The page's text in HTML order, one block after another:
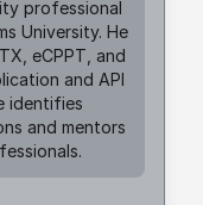
professional
University. He
eCPPT, and
and API
identifies
and mentors